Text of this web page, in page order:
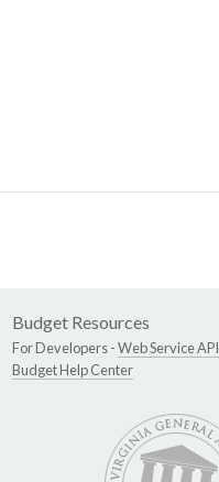
Budget Resources
For Developers -Web Service API
Budget Help Center